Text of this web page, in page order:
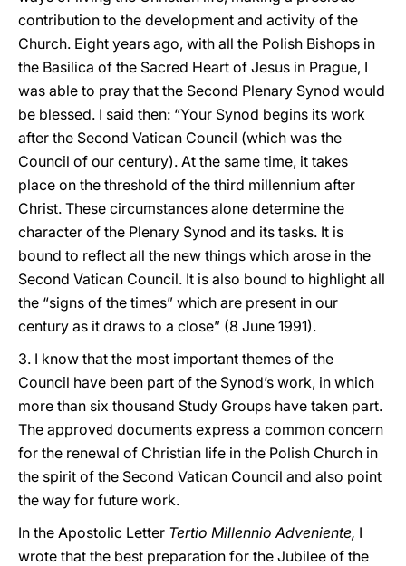
contribution to the development and activity of the
Church. Eight years ago, with all the Polish Bishops in
the Basilica of the Sacred Heart of Jesus in Prague, I
was able to pray that the Second Plenary Synod would
be blessed. I said then: “Your Synod begins its work
after the Second Vatican Council (which was the
Council of our century). At the same time, it takes
place on the threshold of the third millennium after
Christ. These circumstances alone determine the
character of the Plenary Synod and its tasks. It is
bound to reflect all the new things which arose in the
Second Vatican Council. It is also bound to highlight all
the “signs of the times” which are present in our
century as it draws to a close” (8 June 1991).
3. I know that the most important themes of the
Council have been part of the Synod’s work, in which
more than six thousand Study Groups have taken part.
The approved documents express a common concern
for the renewal of Christian life in the Polish Church in
the spirit of the Second Vatican Council and also point
the way for future work.
In the Apostolic Letter Tertio Millennio Adveniente, I
wrote that the best preparation for the Jubilee of the